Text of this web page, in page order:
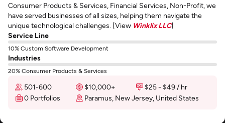
Consumer Products & Services, Financial Services, Non-Profit, we
have served businesses of all sizes, helping them navigate the
unique technological challenges. [View Winklix LLC]
Service Line
10% Custom Software Development
Industries
20% Consumer Products & Services
501-600 $10,000+
$25 - $49 / hr
0 Portfolios
Paramus, New Jersey, United States